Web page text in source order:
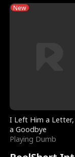
New
I Left Him a
a Goodbye
Playing Dumb